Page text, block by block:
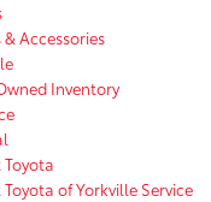
& Accessories
Inventory
Toyota
Toyota of Yorkville Service